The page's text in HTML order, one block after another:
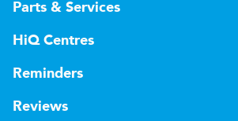
Parts & Services
HiQ Centres
Reminders
Reviews